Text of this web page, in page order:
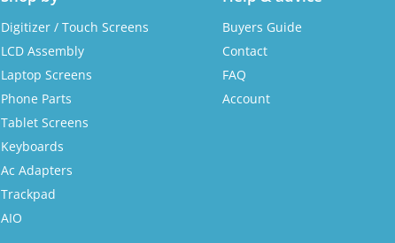
Digitizer / Touch Screens
LCD Assembly
Laptop Screens
Phone Parts
Tablet Screens
Keyboards
Ac Adapters
Trackpad
AIO
Buyers Guide
Contact
FAQ
Account